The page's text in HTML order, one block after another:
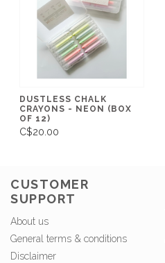
DUSTLESS CHALK
CRAYONS - NEON (BOX
OF 12)
C$20.00
CUSTOMER
SUPPORT
About us
General terms & conditions
Disclaimer